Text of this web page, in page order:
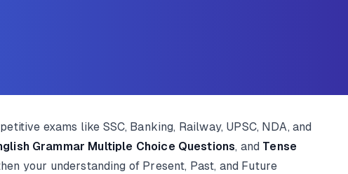
exams like SSC, Banking, Railway, UPSC, NDA, and
Grammar Multiple Choice Questions, and Tense
your understanding of Present, Past, and Future